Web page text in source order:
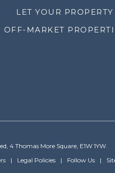
LET YOUR PROPERTY
OFF-MARKET
4 Thomas More Square, E1W 1YW.
Legal Policies Follow Us